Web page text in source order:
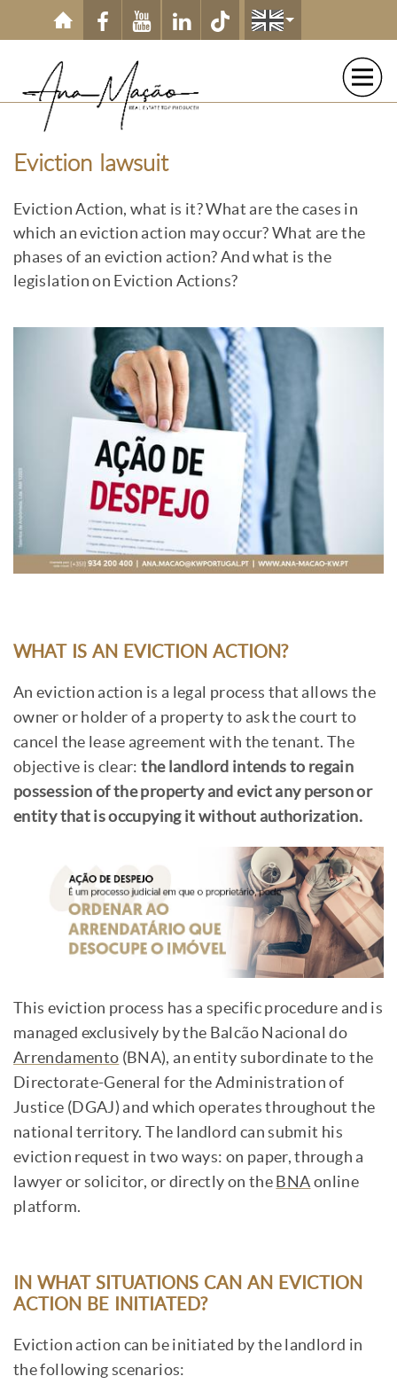
Skip to main content
Eviction lawsuit
Eviction Action, what is it? What are the cases in
which an eviction action may occur? What are the
phases of an eviction action? And what is the
legislation on Eviction Actions?
WHAT IS AN EVICTION ACTION?
An eviction action is a legal process that allows the
owner or holder of a property to ask the court to
cancel the lease agreement with the tenant. The
objective is clear:the landlord intends to regain
possession of the property and evict any person or
entity that is occupying it without authorization.
This eviction process has a specific procedure and is
managed exclusively by the Balcão Nacional do
Arrendamento (BNA), an entity subordinate to the
Directorate-General for the Administration of
Justice (DGAJ) and which operates throughout the
national territory. The landlord can submit his
eviction request in two ways: on paper, through a
lawyer or solicitor, or directly on the BNA online
platform.
IN WHAT SITUATIONS CAN AN EVICTION
ACTION BE INITIATED?
Eviction action can be initiated by the landlord in
the following scenarios: